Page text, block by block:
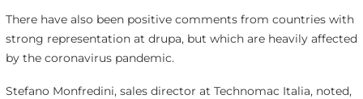
There have also been positive comments from countries with
strong representation at drupa, but which are heavily affected
by the coronavirus pandemic.
Stefano Monfredini, sales director at Technomac Italia, noted,